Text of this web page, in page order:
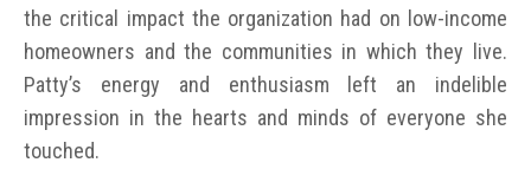
the critical impact the organization had on low-income
homeowners and the communities in which they live.
Patty’s energy and enthusiasm left an indelible
impression in the hearts and minds of everyone she
touched.